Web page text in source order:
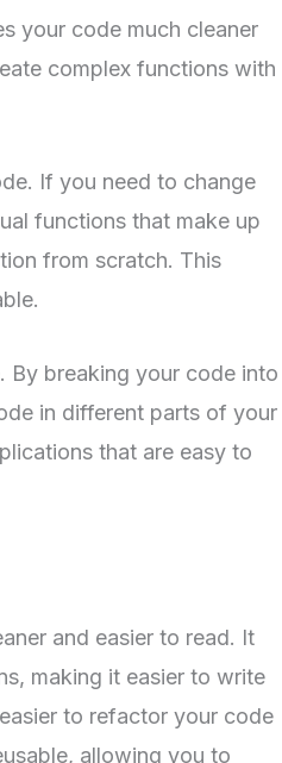
your code much cleaner
complex functions with
If you need to change
functions that make up
from scratch. This
By breaking your code into
in different parts of your
that are easy to
and easier to read. It
making it easier to write
to refactor your code
allowing you to